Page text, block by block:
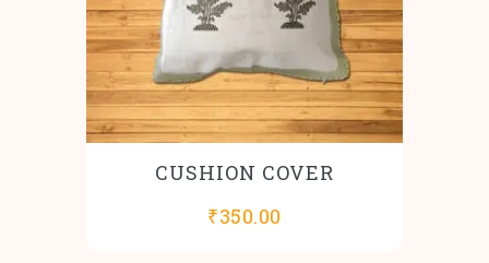
CUSHION COVER
₹350.00